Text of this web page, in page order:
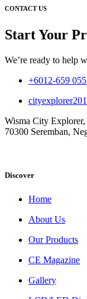
CONTACT US
Start Your
We’re ready to help
+6012-659
Wisma City
70300 Seremban,
Discover
Home
About Us
Our Products
CE Magazine
Gallery